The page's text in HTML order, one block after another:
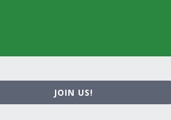
JOIN US!